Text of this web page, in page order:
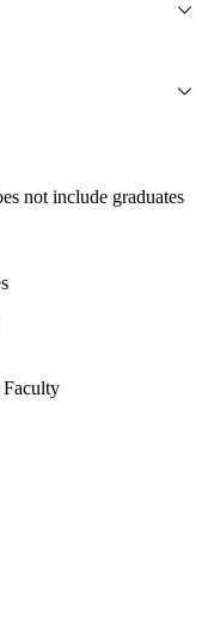
not include graduates
Faculty